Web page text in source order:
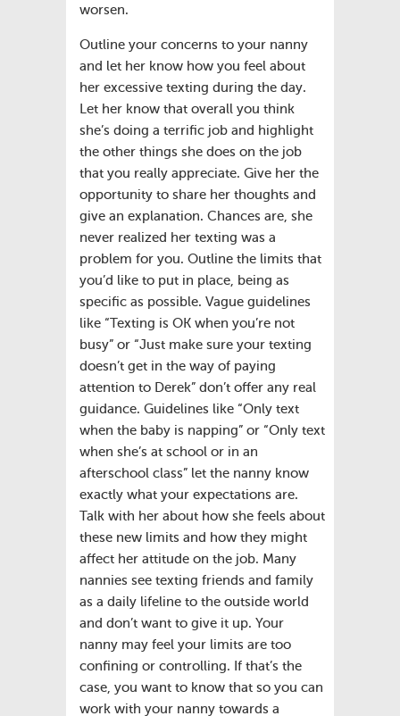
worsen.
Outline your concerns to your nanny
and let her know how you feel about
her excessive texting during the day.
Let her know that overall you think
she’s doing a terrific job and highlight
the other things she does on the job
that you really appreciate. Give her the
opportunity to share her thoughts and
give an explanation. Chances are, she
never realized her texting was a
problem for you. Outline the limits that
you’d like to put in place, being as
specific as possible. Vague guidelines
like “Texting is OK when you’re not
busy” or “Just make sure your texting
doesn’t get in the way of paying
attention to Derek” don’t offer any real
guidance. Guidelines like “Only text
when the baby is napping” or “Only text
when she’s at school or in an
afterschool class” let the nanny know
exactly what your expectations are.
Talk with her about how she feels about
these new limits and how they might
affect her attitude on the job. Many
nannies see texting friends and family
as a daily lifeline to the outside world
and don’t want to give it up. Your
nanny may feel your limits are too
confining or controlling. If that’s the
case, you want to know that so you can
work with your nanny towards a